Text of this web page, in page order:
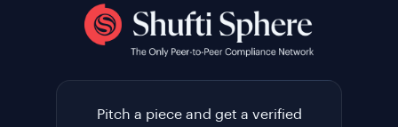
Pitch a piece and get a verified